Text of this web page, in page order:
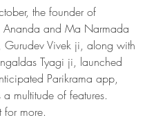
the founder of
and Ma Narmada
Gurudev Vivek ji, along with
Tyagi ji, launched
Parikrama app,
multitude of features.
more.